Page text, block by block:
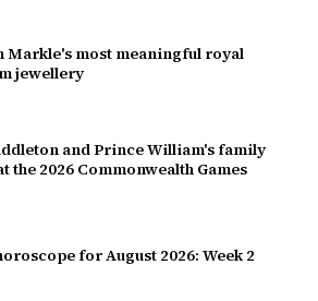
Markle's most meaningful royal
jewellery
and Prince William's family
the 2026 Commonwealth Games
for August 2026: Week 2